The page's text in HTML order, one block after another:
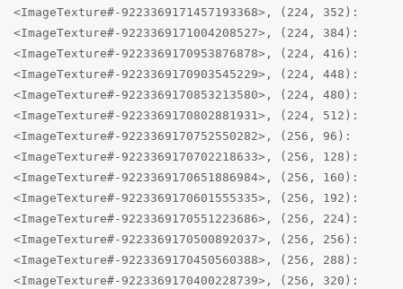
<ImageTexture#-9223369171457193368>, (224, 352):
<ImageTexture#-9223369171004208527>, (224, 384):
<ImageTexture#-9223369170953876878>, (224, 416):
<ImageTexture#-9223369170903545229>, (224, 448):
<ImageTexture#-9223369170853213580>, (224, 480):
<ImageTexture#-9223369170802881931>, (224, 512):
<ImageTexture#-9223369170752550282>, (256, 96):
<ImageTexture#-9223369170702218633>, (256, 128):
<ImageTexture#-9223369170651886984>, (256, 160):
<ImageTexture#-9223369170601555335>, (256, 192):
<ImageTexture#-9223369170551223686>, (256, 224):
<ImageTexture#-9223369170500892037>, (256, 256):
<ImageTexture#-9223369170450560388>, (256, 288):
<ImageTexture#-9223369170400228739>, (256, 320):